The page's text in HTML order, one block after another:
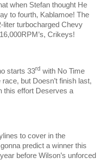
when Stefan thought He
to fourth, Kablamoe! The
liter turbocharged Chevy
Crikeys!
starts 33rd with No Time
but Doesn’t finish last,
this effort Deserves a
to cover in the
predict a winner this
before Wilson’s unforced